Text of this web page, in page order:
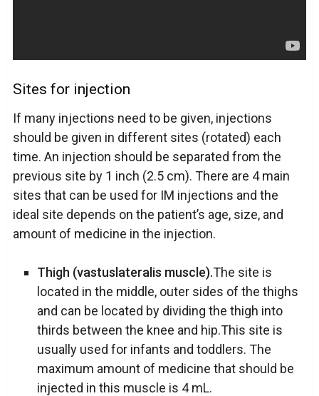
Sites for injection
If many injections need to be given, injections
should be given in different sites (rotated) each
time. An injection should be separated from the
previous site by 1 inch (2.5 cm). There are 4 main
sites that can be used for IM injections and the
ideal site depends on the patient’s age, size, and
amount of medicine in the injection.
Thigh (vastuslateralis muscle).The site is
located in the middle, outer sides of the thighs
and can be located by dividing the thigh into
thirds between the knee and hip.This site is
usually used for infants and toddlers. The
maximum amount of medicine that should be
injected in this muscle is 4 mL.